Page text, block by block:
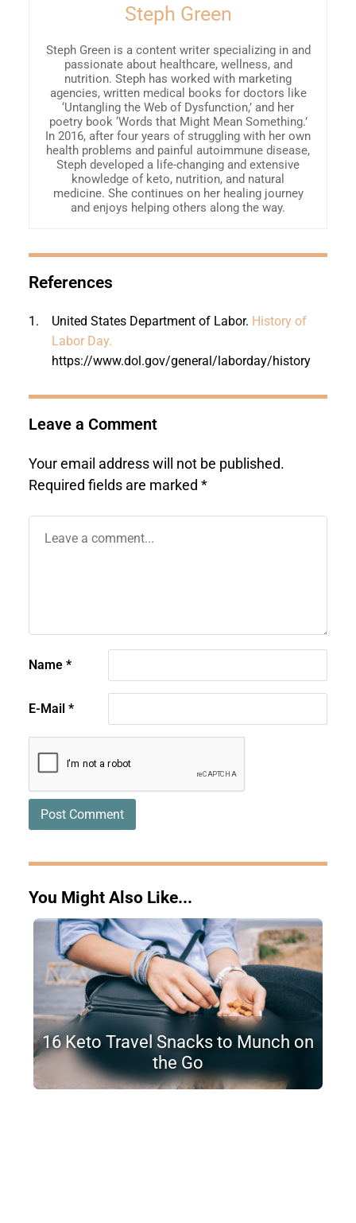
Steph Green
Steph Green is a content writer specializing in and
passionate about healthcare, wellness, and
nutrition. Steph has worked with marketing
agencies, written medical books for doctors like
‘Untangling the Web of Dysfunction,’ and her
poetry book ‘Words that Might Mean Something.’
In 2016, after four years of struggling with her own
health problems and painful autoimmune disease,
Steph developed a life-changing and extensive
knowledge of keto, nutrition, and natural
medicine. She continues on her healing journey
and enjoys helping others along the way.
References
1. United States Department of Labor. History of
Labor Day.
https://www.dol.gov/general/laborday/history
Leave a Comment
Your email address will not be published.
Required fields are marked *
Name *
E-Mail *
You Might Also Like...
16 Keto Travel Snacks to Munch on
the Go